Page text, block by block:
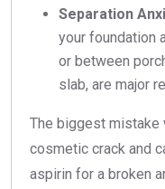
Separation
your foundation
or between
slab, are major
The biggest mistake
cosmetic crack and
aspirin for a broken